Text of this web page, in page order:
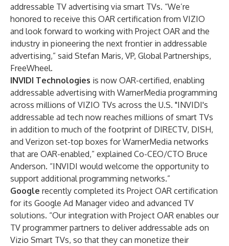
addressable TV advertising via smart TVs. “We’re
honored to receive this OAR certification from VIZIO
and look forward to working with Project OAR and the
industry in pioneering the next frontier in addressable
advertising,” said Stefan Maris, VP, Global Partnerships,
FreeWheel.
INVIDI Technologies is now OAR-certified, enabling
addressable advertising with WarnerMedia programming
across millions of VIZIO TVs across the U.S. "INVIDI's
addressable ad tech now reaches millions of smart TVs
in addition to much of the footprint of DIRECTV, DISH,
and Verizon set-top boxes for WarnerMedia networks
that are OAR-enabled,” explained Co-CEO/CTO Bruce
Anderson. “INVIDI would welcome the opportunity to
support additional programming networks.”
Google recently completed its Project OAR certification
for its Google Ad Manager video and advanced TV
solutions. “Our integration with Project OAR enables our
TV programmer partners to deliver addressable ads on
Vizio Smart TVs, so that they can monetize their